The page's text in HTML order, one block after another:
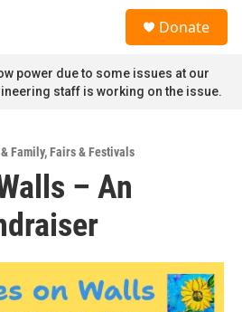
Donate
power due to some issues at our
staff is working on the issue.
Family,Fairs & Festivals
– An